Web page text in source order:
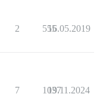
2 555
16.05.2019
7 1037
19.11.2024